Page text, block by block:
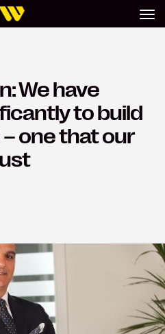
We have
to build
one that our